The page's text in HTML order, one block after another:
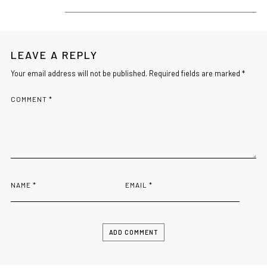
LEAVE A REPLY
Your email address will not be published. Required fields are marked *
COMMENT *
NAME * EMAIL *
us atbowlandbone.cawhere you will find:
currency
• Cost effective local shipping with better rates and